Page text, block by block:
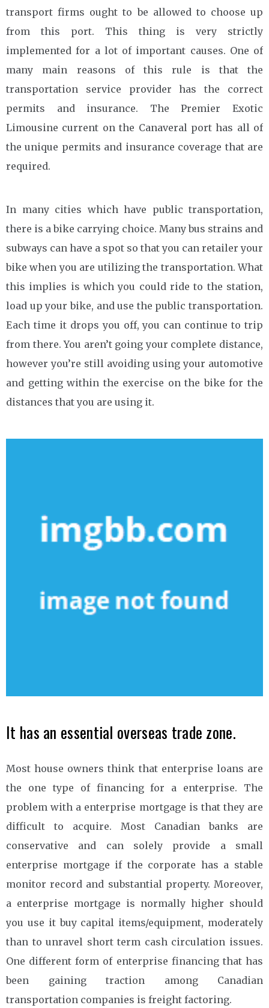
transport firms ought to be allowed to choose up
from this port. This thing is very strictly
implemented for a lot of important causes. One of
many main reasons of this rule is that the
transportation service provider has the correct
permits and insurance. The Premier Exotic
Limousine current on the Canaveral port has all of
the unique permits and insurance coverage that are
required.
In many cities which have public transportation,
there is a bike carrying choice. Many bus strains and
subways can have a spot so that you can retailer your
bike when you are utilizing the transportation. What
this implies is which you could ride to the station,
load up your bike, and use the public transportation.
Each time it drops you off, you can continue to trip
from there. You aren’t going your complete distance,
however you’re still avoiding using your automotive
and getting within the exercise on the bike for the
distances that you are using it.
It has an essential overseas trade zone.
Most house owners think that enterprise loans are
the one type of financing for a enterprise. The
problem with a enterprise mortgage is that they are
difficult to acquire. Most Canadian banks are
conservative and can solely provide a small
enterprise mortgage if the corporate has a stable
monitor record and substantial property. Moreover,
a enterprise mortgage is normally higher should
you use it buy capital items/equipment, moderately
than to unravel short term cash circulation issues.
One different form of enterprise financing that has
been gaining traction among Canadian
transportation companies is freight factoring.